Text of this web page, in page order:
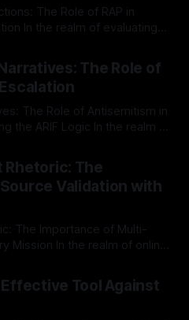
The Role of RAP in
approach is imperative.
& Delisting Protocol outlines
that is evidence-based and
The Role of
The Role of Antisemitism in
out as a crucial tool for
instability. It is essential to
emerges
Rhetoric: The
Validation with
The Importance of Multi-
of online
reliable source validation
is especially true when
where agendas often
Tool Against